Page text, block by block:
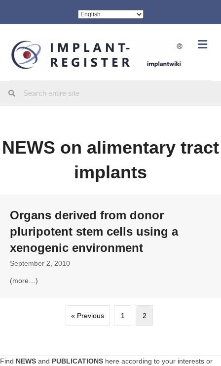
NEWS on alimentary tract
implants
Organs derived from donor
pluripotent stem cells using a
xenogenic environment
September 2, 2010
(more…)
« Previous 1 2
Find NEWS and PUBLICATIONS here according to your interests or